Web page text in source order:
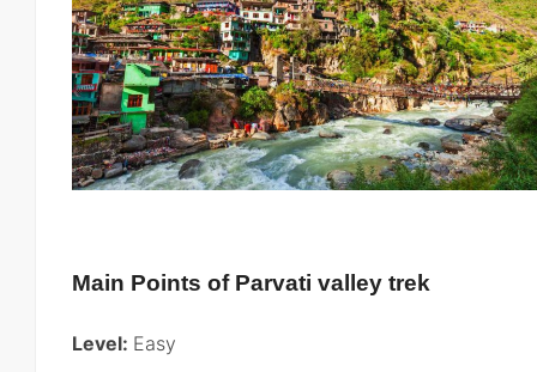
Main Points of Parvati valley trek
Level: Easy